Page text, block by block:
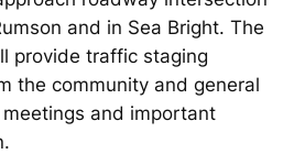
and in Sea Bright. The
provide traffic staging
the community and general
and important